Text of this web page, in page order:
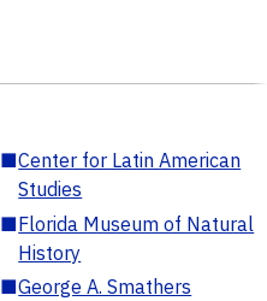
■Center for Latin American
Studies
■Florida Museum of Natural
History
■George A. Smathers